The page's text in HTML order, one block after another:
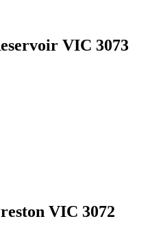
VIC 3073
VIC 3072